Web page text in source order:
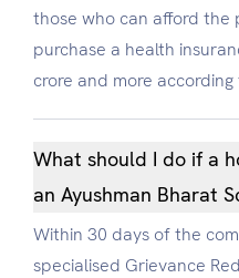
those who can afford the
purchase a health
crore and more
What should I do if a
an Ayushman Bharat
Within 30 days of the
specialised Grievance